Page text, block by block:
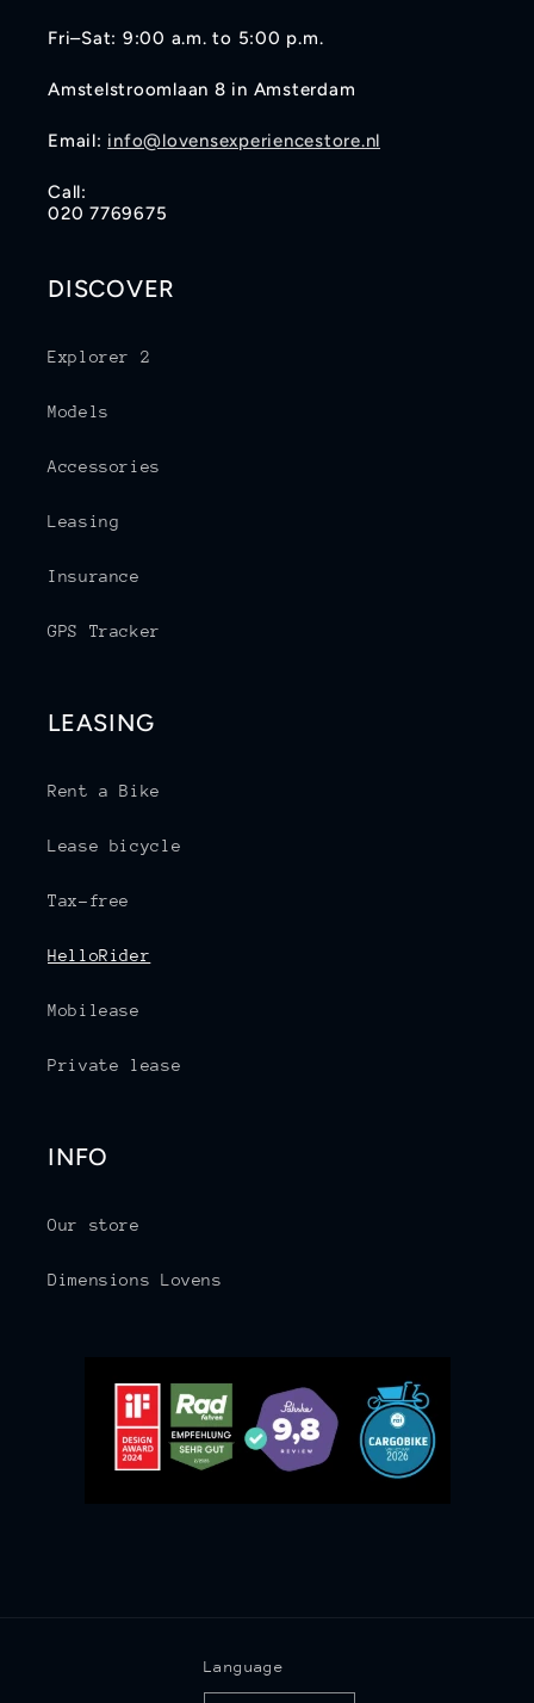
Fri–Sat: 9:00 a.m. to 5:00 p.m.
Amstelstroomlaan 8 in Amsterdam
Email: info@lovensexperiencestore.nl
Call:
020 7769675
DISCOVER
Explorer 2
Models
Accessories
Leasing
Insurance
GPS Tracker
LEASING
Rent a Bike
Lease bicycle
Tax-free
HelloRider
Mobilease
Private lease
INFO
Our store
Dimensions Lovens
Language